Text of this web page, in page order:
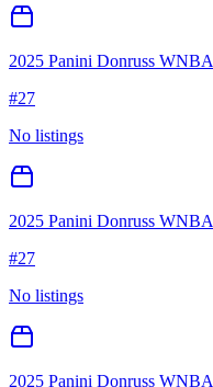
2025 Panini Donruss WNBA
#27
No listings
2025 Panini Donruss WNBA
#27
No listings
2025 Panini Donruss WNBA